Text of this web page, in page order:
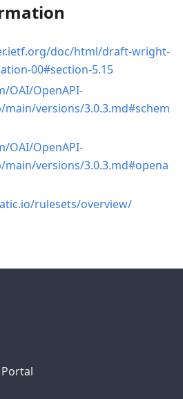
doc/html/draft-wright-
00#section-5.15
OAI/OpenAPI-
versions/3.0.3.md#schem
OAI/OpenAPI-
versions/3.0.3.md#opena
rulesets/overview/